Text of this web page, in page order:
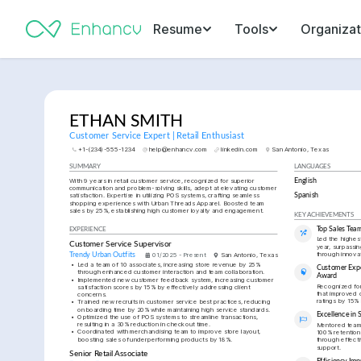
Resume Tools
ETHAN SMITH
Customer Service Expert | Retail Enthusiast
+1-(234)-555-1234 help@enhancv.com linkedin.com San Antonio, Texas
SUMMARY
With 9 years in retail customer service, recognized for superior
communication and problem-solving skills, adept at elevating customer
satisfaction. Expertise in utilizing POS systems, crafting seamless
shopping experiences with Urban Threads Apparel. Boosted team
sales by 25%, establishing high customer loyalty and engagement.
EXPERIENCE
Customer Service Supervisor
Trendy Urban Outfits 01/2025 - Present
San Antonio, Texas
•
Led a team of 10 associates, increasing store revenue by 25%
through enhanced customer interaction and team collaboration.
•
Implemented new customer feedback system, increasing customer
satisfaction scores by 15% by effectively addressing client
concerns.
• Trained new recruits in customer service best practices, reducing
onboarding time by 20% while maintaining high service standards.
• Optimized the use of POS systems to streamline transactions,
resulting in a 30% reduction in checkout time.
• Coordinated with merchandising team to improve store layout,
boosting sales of underperforming products by 18%.
Senior Retail Associate
LANGUAGES
English
Spanish
KEY ACHIEVEMENTS
Top Sales
Led the
year,
through
Customer
Award
Recognized
that improved
ratings by 15%
Excellence in
Mentored
100%
through
support.